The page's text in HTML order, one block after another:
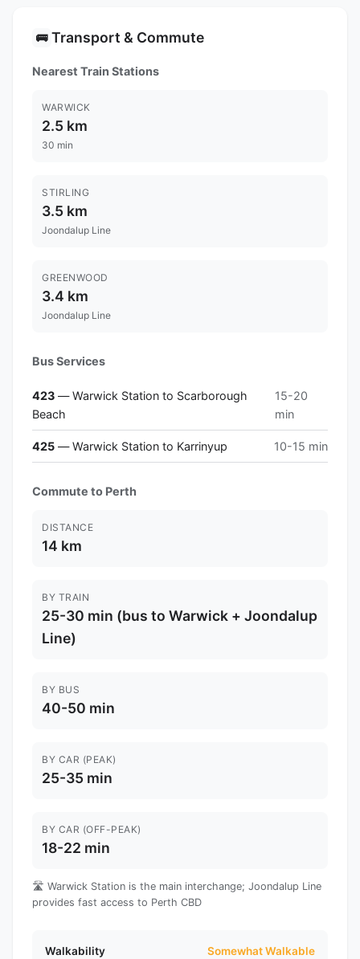
🚌 Transport & Commute
Nearest Train Stations
WARWICK
2.5 km
30 min
STIRLING
3.5 km
Joondalup Line
GREENWOOD
3.4 km
Joondalup Line
Bus Services
423 — Warwick Station to Scarborough
Beach
15-20
min
425 — Warwick Station to Karrinyup 10-15 min
Commute to Perth
DISTANCE
14 km
BY TRAIN
25-30 min (bus to Warwick + Joondalup
Line)
BY BUS
40-50 min
BY CAR (PEAK)
25-35 min
BY CAR (OFF-PEAK)
18-22 min
🛣️ Warwick Station is the main interchange; Joondalup Line
provides fast access to Perth CBD
Walkability Somewhat Walkable